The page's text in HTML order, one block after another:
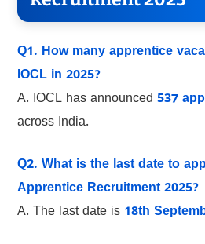
Q1. How many apprentice
IOCL in 2025?
A. IOCL has announced 537
across India.
Q2. What is the last date to
Apprentice Recruitment 2025?
A. The last date is 18th